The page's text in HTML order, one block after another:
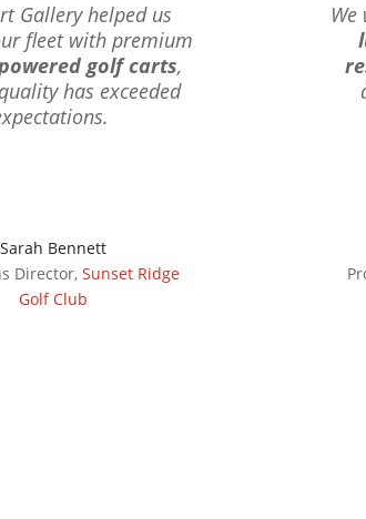
Gallery helped us
fleet with premium
golf carts,
has exceeded
Sarah Bennett
Director, Sunset Ridge
Golf Club